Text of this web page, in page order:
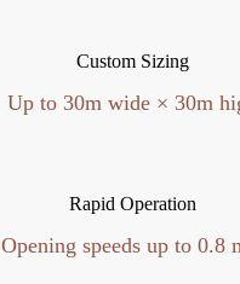
Custom Sizing
Up to 30m wide × 30m
Rapid Operation
Opening speeds up to 0.8